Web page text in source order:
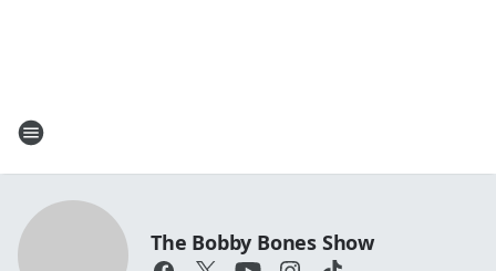
The Bobby Bones Show